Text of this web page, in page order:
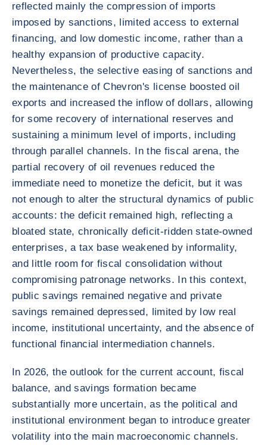
reflected mainly the compression of imports
imposed by sanctions, limited access to external
financing, and low domestic income, rather than a
healthy expansion of productive capacity.
Nevertheless, the selective easing of sanctions and
the maintenance of Chevron's license boosted oil
exports and increased the inflow of dollars, allowing
for some recovery of international reserves and
sustaining a minimum level of imports, including
through parallel channels. In the fiscal arena, the
partial recovery of oil revenues reduced the
immediate need to monetize the deficit, but it was
not enough to alter the structural dynamics of public
accounts: the deficit remained high, reflecting a
bloated state, chronically deficit-ridden state-owned
enterprises, a tax base weakened by informality,
and little room for fiscal consolidation without
compromising patronage networks. In this context,
public savings remained negative and private
savings remained depressed, limited by low real
income, institutional uncertainty, and the absence of
functional financial intermediation channels.
In 2026, the outlook for the current account, fiscal
balance, and savings formation became
substantially more uncertain, as the political and
institutional environment began to introduce greater
volatility into the main macroeconomic channels.